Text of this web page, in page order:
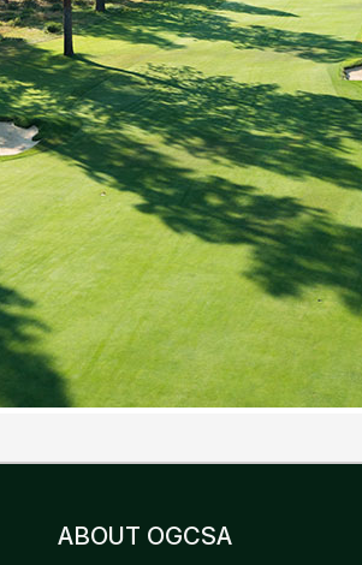
ABOUT OGCSA